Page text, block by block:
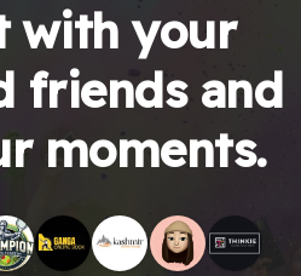
with your
friends and
moments.